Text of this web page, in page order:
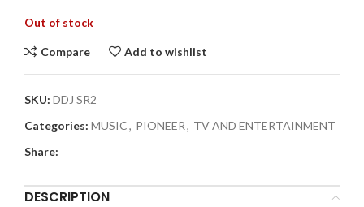
Out of stock
Compare Add to wishlist
SKU: DDJ SR2
Categories: MUSIC, PIONEER, TV AND ENTERTAINMENT
Share:
DESCRIPTION